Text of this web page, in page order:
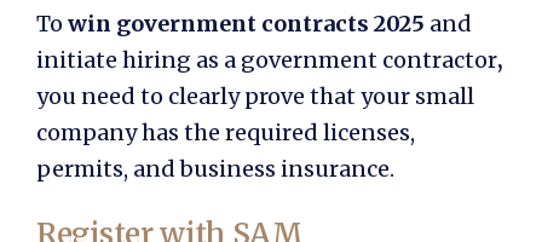
To win government contracts 2025 and
initiate hiring as a government contractor,
you need to clearly prove that your small
company has the required licenses,
permits, and business insurance.
Register with SAM